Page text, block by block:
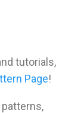
tutorials,
Page!